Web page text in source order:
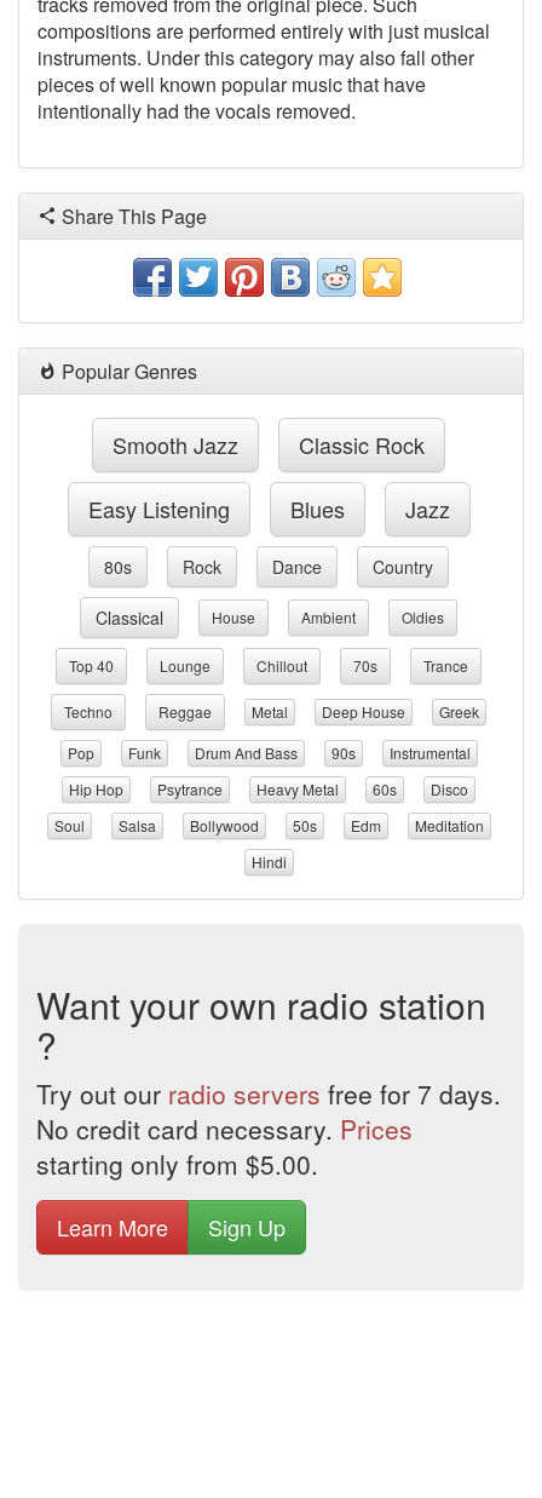
compositions are performed entirely with just musical
instruments. Under this category may also fall other
pieces of well known popular music that have
intentionally had the vocals removed.
Share This Page
Popular Genres
Smooth Jazz Classic Rock
Easy Listening Blues Jazz
80s Rock Dance Country
Classical House Ambient Oldies
Top 40 Lounge Chillout 70s Trance
Techno Reggae Metal Deep House
Greek
Pop
Funk Drum And Bass 90s
Instrumental
Hip Hop
Psytrance Heavy Metal 60s
Disco
Soul
Salsa Bollywood 50s Edm
Meditation
Hindi
Want your own radio station
?
Try out our radio servers free for 7 days.
No credit card necessary. Prices
starting only from $5.00.
Learn More Sign Up